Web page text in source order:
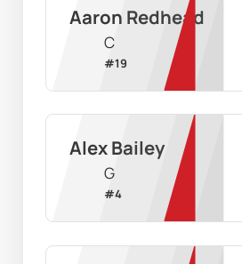
Aaron Redhead
C
#19
Alex Bailey
G
#4